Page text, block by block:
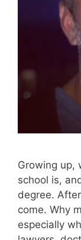
Growing up,
school is,
degree.
come. Why
especially